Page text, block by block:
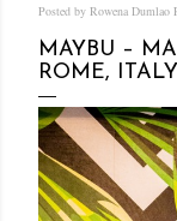
Posted by Rowena Dumlao
MAYBU –
ROME, ITALY